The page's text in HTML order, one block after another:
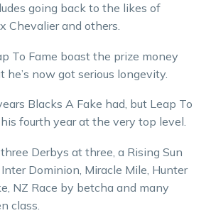
going back to the likes of
Chevalier and others.
To Fame boast the prize money
he’s now got serious longevity.
Blacks A Fake had, but Leap To
fourth year at the very top level.
Derbys at three, a Rising Sun
Dominion, Miracle Mile, Hunter
NZ Race by betcha and many
class.